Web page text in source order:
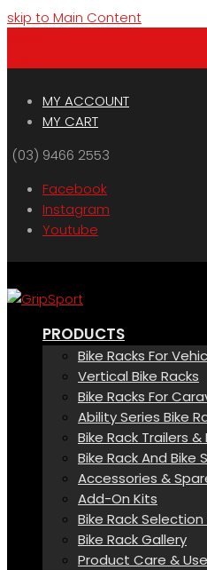
skip to Main Content
MY ACCOUNT
MY CART
(03) 9466 2553
Facebook
Instagram
Youtube
PRODUCTS
Bike Racks For
Vertical Bike Racks
Bike Racks For
Ability Series Bike
Bike Rack Trailers &
Bike Rack And
Accessories &
Add-On Kits
Bike Rack
Bike Rack Gallery
Product Care & Use